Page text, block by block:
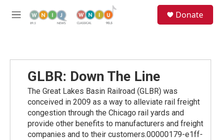
M
Donate
GLBR: Down The Line
The Great Lakes Basin Railroad (GLBR) was
conceived in 2009 as a way to alleviate rail freight
congestion through the Chicago rail yards and
provide other benefits to manufacturers and freight
companies and to their customers.00000179-e1ff-